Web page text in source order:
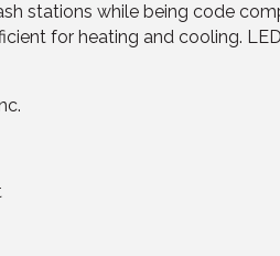
stations while being code
for heating and cooling.